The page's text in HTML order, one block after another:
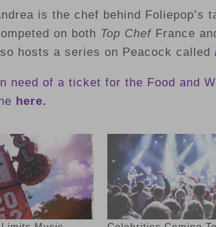
is the chef behind
on both Top Chef France
hosts a series on Peacock called
need of a ticket for the Food and
here.